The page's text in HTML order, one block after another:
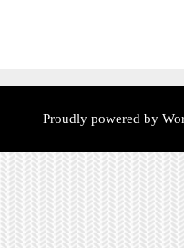
Proudly powered by